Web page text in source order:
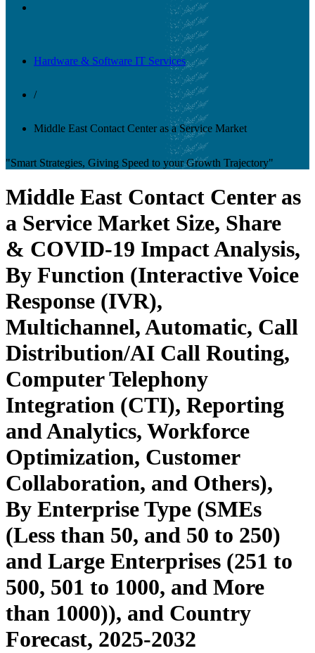
Hardware & Software IT Services
/
Middle East Contact Center as a Service Market
"Smart Strategies, Giving Speed to your Growth Trajectory"
Middle East Contact Center as
a Service Market Size, Share
& COVID-19 Impact Analysis,
By Function (Interactive Voice
Response (IVR),
Multichannel, Automatic, Call
Distribution/AI Call Routing,
Computer Telephony
Integration (CTI), Reporting
and Analytics, Workforce
Optimization, Customer
Collaboration, and Others),
By Enterprise Type (SMEs
(Less than 50, and 50 to 250)
and Large Enterprises (251 to
500, 501 to 1000, and More
than 1000)), and Country
Forecast, 2025-2032